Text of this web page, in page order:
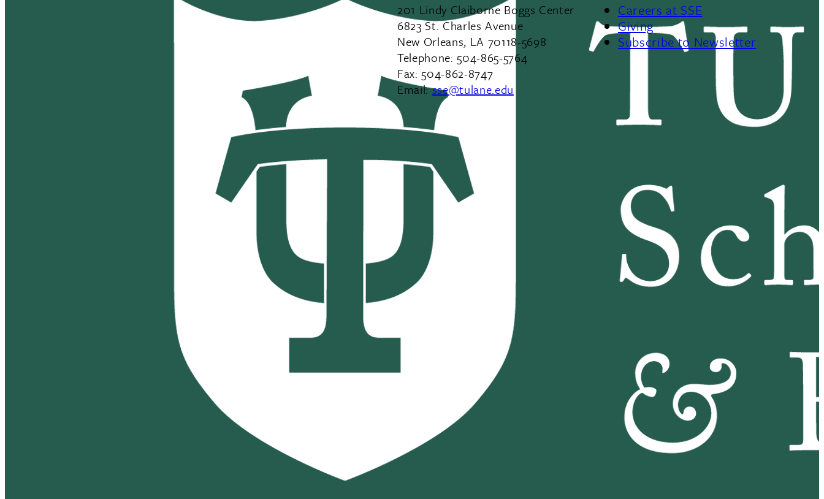
201 Lindy Claiborne Boggs Center
6823 St. Charles Avenue
New Orleans, LA 70118-5698
Telephone: 504-865-5764
Fax: 504-862-8747
Email:sse@tulane.edu
Careers at SSE
Giving
Subscribe to Newsletter